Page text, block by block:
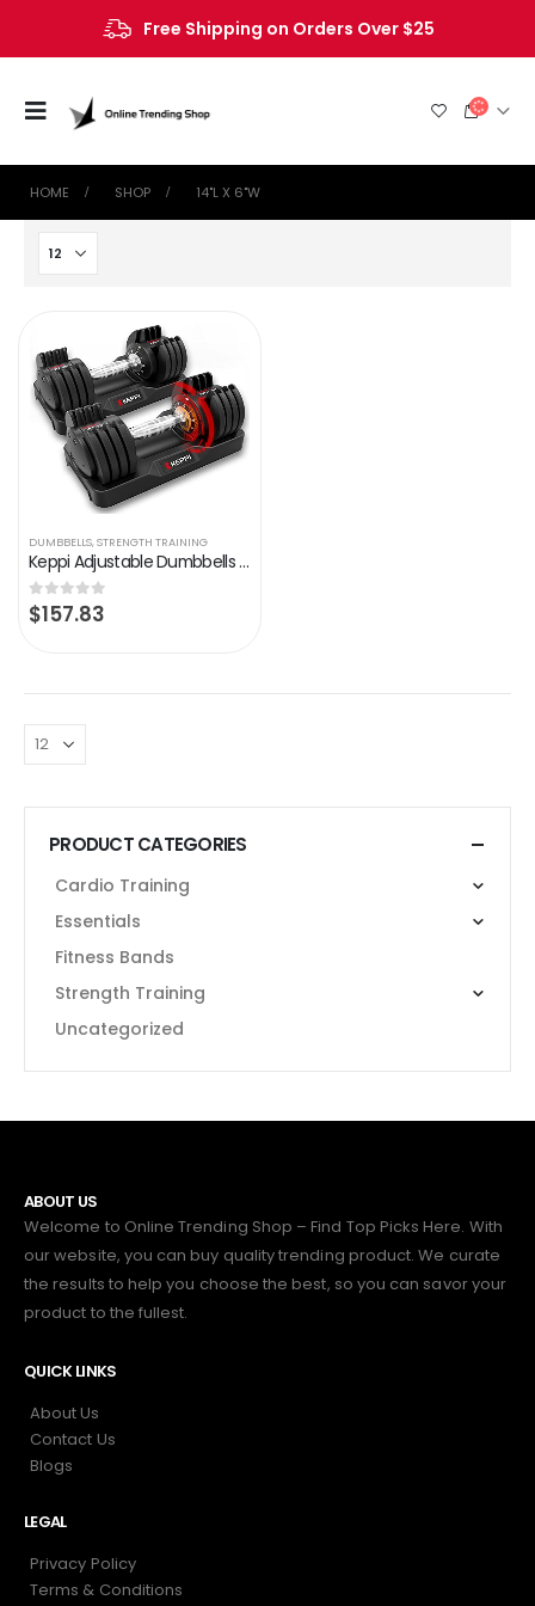
Free Shipping on Orders Over $25
HOME SHOP ‎14"L X 6"W
DUMBBELLS,STRENGTH TRAINING
Keppi Adjustable Dumbbells Set-25 lb Dumbbells with Anti-Slip Metal Handle for Exercise & Fitness Fast Adjust Weight for…
0out of 5
$157.83
PRODUCT CATEGORIES
Cardio Training
Essentials
Fitness Bands
Strength Training
Uncategorized
ABOUT US
Welcome to Online Trending Shop – Find Top Picks Here. With
our website, you can buy quality trending product. We curate
the results to help you choose the best, so you can savor your
product to the fullest.
QUICK LINKS
About Us
Contact Us
Blogs
LEGAL
Privacy Policy
Terms & Conditions